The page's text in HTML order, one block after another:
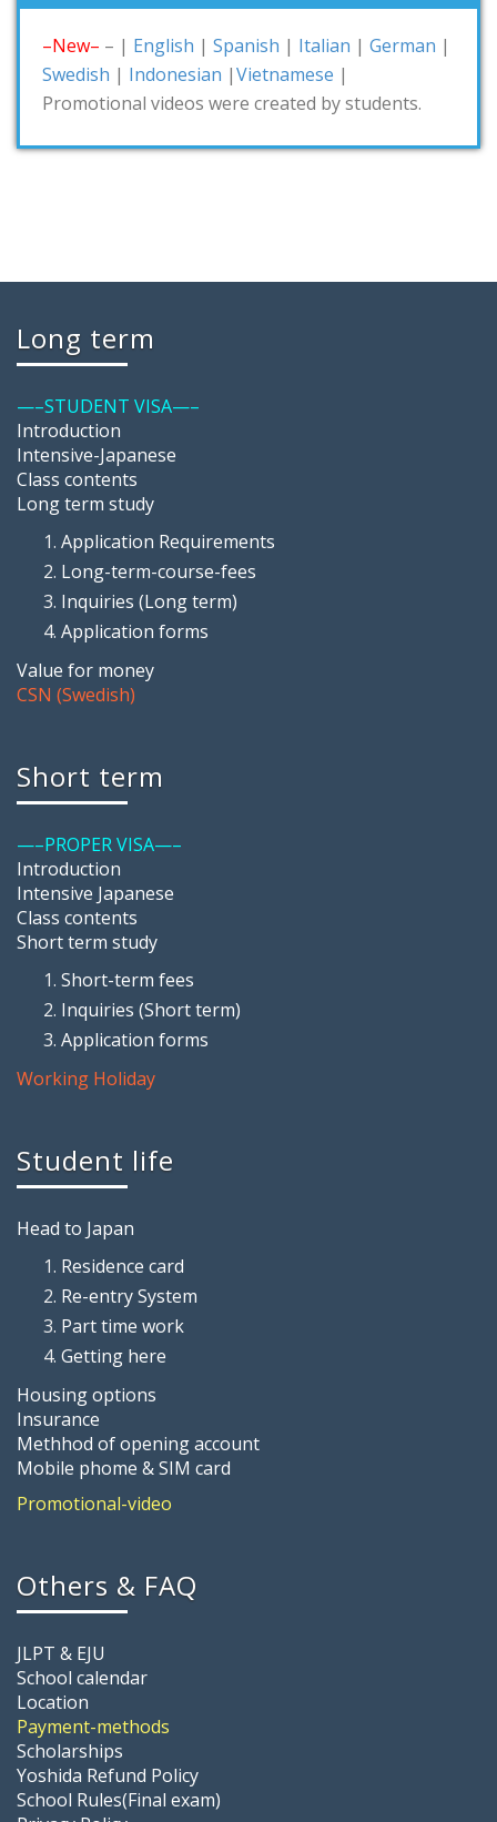
–New– – | English | Spanish | Italian | German |
Swedish | Indonesian |Vietnamese |
Promotional videos were created by students.
Long term
—–STUDENT VISA—–
Introduction
Intensive-Japanese
Class contents
Long term study
Application Requirements
Long-term-course-fees
Inquiries (Long term)
Application forms
Value for money
CSN (Swedish)
Short term
—–PROPER VISA—–
Introduction
Intensive Japanese
Class contents
Short term study
Short-term fees
Inquiries (Short term)
Application forms
Working Holiday
Student life
Head to Japan
Residence card
Re-entry System
Part time work
Getting here
Housing options
Insurance
Methhod of opening account
Mobile phome & SIM card
Promotional-video
Others & FAQ
JLPT & EJU
School calendar
Location
Payment-methods
Scholarships
Yoshida Refund Policy
School Rules(Final exam)